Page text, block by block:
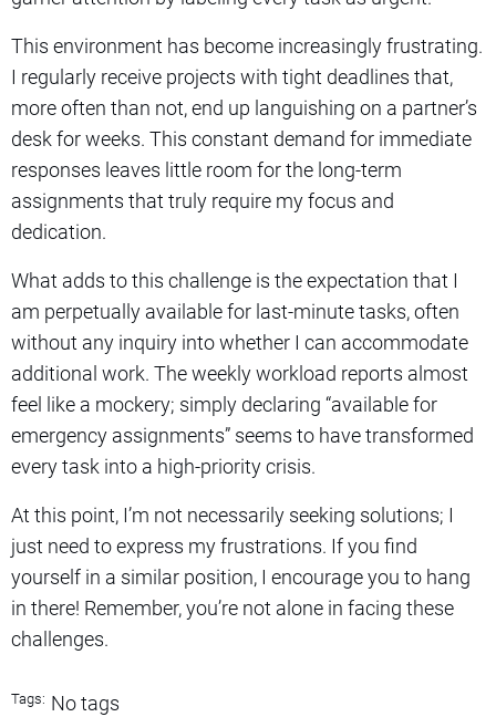
This environment has become increasingly frustrating.
I regularly receive projects with tight deadlines that,
more often than not, end up languishing on a partner’s
desk for weeks. This constant demand for immediate
responses leaves little room for the long-term
assignments that truly require my focus and
dedication.
What adds to this challenge is the expectation that I
am perpetually available for last-minute tasks, often
without any inquiry into whether I can accommodate
additional work. The weekly workload reports almost
feel like a mockery; simply declaring “available for
emergency assignments” seems to have transformed
every task into a high-priority crisis.
At this point, I’m not necessarily seeking solutions; I
just need to express my frustrations. If you find
yourself in a similar position, I encourage you to hang
in there! Remember, you’re not alone in facing these
challenges.
Tags: No tags